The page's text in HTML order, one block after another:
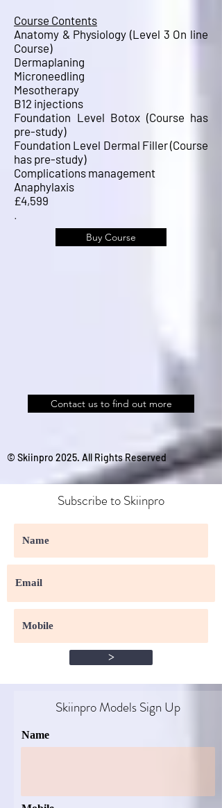
Course Contents
Anatomy & Physiology (Level 3 On line
Course)
Dermaplaning
Microneedling
Mesotherapy
B12 injections
Foundation Level Botox (Course has
pre-study)
Foundation Level Dermal Filler(Course
has pre-study)
Complications management
Anaphylaxis
£4,599
Buy Course
Contact us to find out more
© Skiinpro 2025. All Rights Reserved
Subscribe to Skiinpro
>
Skiinpro Models Sign Up​
Name